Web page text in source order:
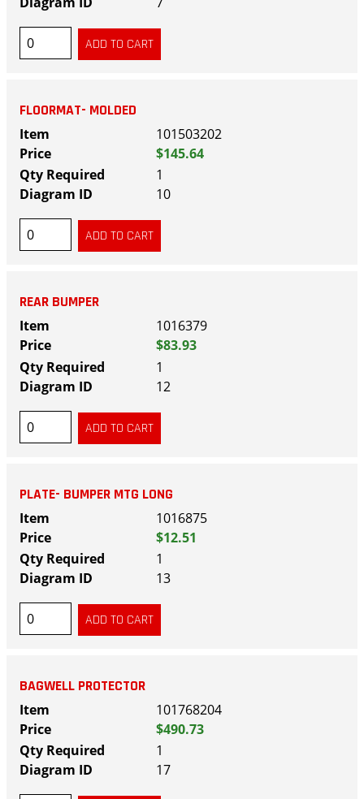
FLOORMAT- MOLDED
101503202
$145.64
1
10
REAR BUMPER
1016379
$83.93
1
12
PLATE- BUMPER MTG LONG
1016875
$12.51
1
13
BAGWELL PROTECTOR
101768204
$490.73
1
17